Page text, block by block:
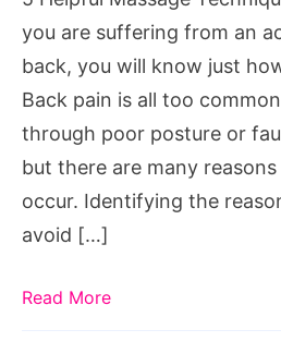
you are suffering from an
back, you will know just
Back pain is all too
through poor posture or
but there are many
occur. Identifying the
avoid […]
Read More